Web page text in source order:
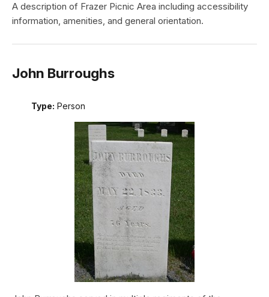
A description of Frazer Picnic Area including accessibility
information, amenities, and general orientation.
John Burroughs
Type: Person